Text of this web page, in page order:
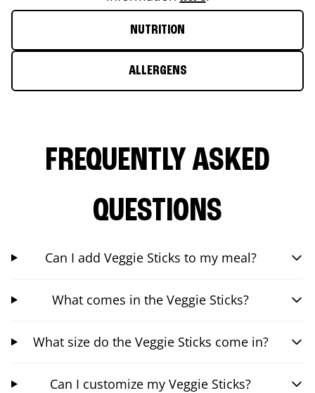
NUTRITION
ALLERGENS
FREQUENTLY ASKED
QUESTIONS
Can I add Veggie Sticks to my meal?
What comes in the Veggie Sticks?
What size do the Veggie Sticks come in?
Can I customize my Veggie Sticks?